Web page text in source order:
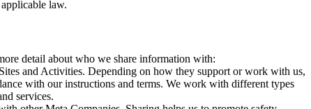
law.
detail about who we share information with:
and Activities. Depending on how they support or work with us,
with our instructions and terms. We work with different types
services.